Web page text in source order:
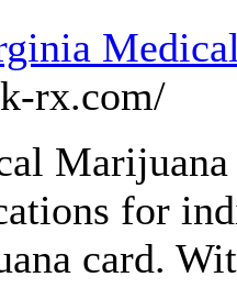
rx.com/
Marijuana
for
card.